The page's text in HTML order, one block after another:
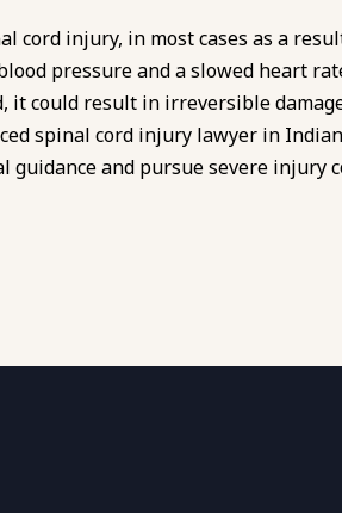
cord injury, in most cases as a
pressure and a slowed heart
could result in irreversible
spinal cord injury lawyer in
guidance and pursue severe injury